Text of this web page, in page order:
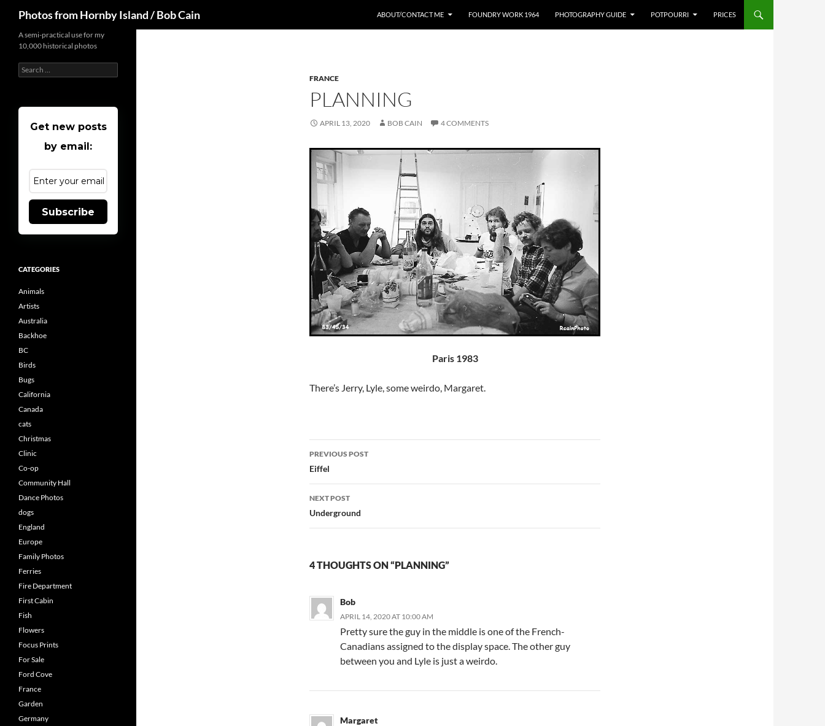
content
Photos from Hornby Island / Bob Cain ABOUT/CONTACT ME FOUNDRY WORK 1964 PHOTOGRAPHY GUIDE POTPOURRI PRICES
FRANCE
PLANNING
APRIL 13, 2020 BOB CAIN 4 COMMENTS
Paris 1983
There’s Jerry, Lyle, some weirdo, Margaret.
Post
navigation
PREVIOUS POST
Eiffel
NEXT POST
Underground
4 THOUGHTS ON “PLANNING”
Bob
APRIL 14, 2020 AT 10:00 AM
Pretty sure the guy in the middle is one of the French-
Canadians assigned to the display space. The other guy
between you and Lyle is just a weirdo.
Margaret
A semi-practical use for my
10,000 historical photos
Search
for:
Get new posts
by email:
Subscribe
CATEGORIES
Animals
Artists
Australia
Backhoe
BC
Birds
Bugs
California
Canada
cats
Christmas
Clinic
Co-op
Community Hall
Dance Photos
dogs
England
Europe
Family Photos
Ferries
Fire Department
First Cabin
Fish
Flowers
Focus Prints
For Sale
Ford Cove
France
Garden
Germany